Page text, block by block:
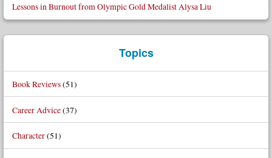
Lessons in Burnout from Olympic Gold Medalist Alysa Liu
Topics
Book Reviews(51)
Career Advice(37)
Character(51)